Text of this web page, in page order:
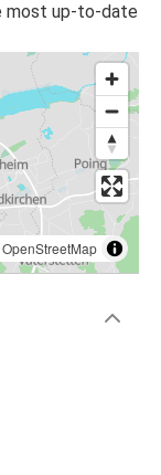
most up-to-date
OpenStreetMap